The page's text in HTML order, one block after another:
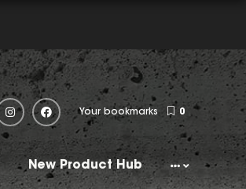
Your bookmarks 0
New Product Hub